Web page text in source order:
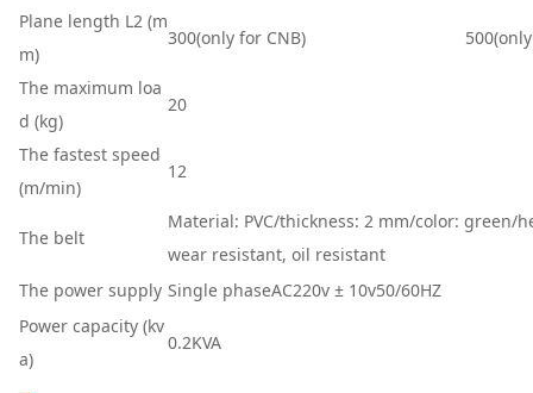
Plane length L2 (m
m)
300(only for CNB) 500(o
The maximum loa
d (kg)
20
The fastest speed
(m/min)
12
The belt
Material: PVC/thickness: 2 mm/color: green/
wear resistant, oil resistant
The power supply Single phaseAC220v ± 10v50/60HZ
Power capacity (kv
a)
0.2KVA